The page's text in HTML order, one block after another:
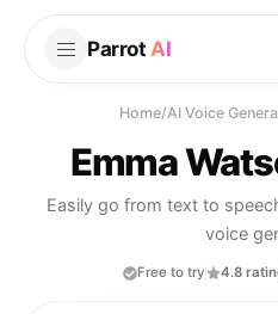
Parrot AI
Home/AI Voice
Emma
Easily go from text to
voice
Free to try 4.8